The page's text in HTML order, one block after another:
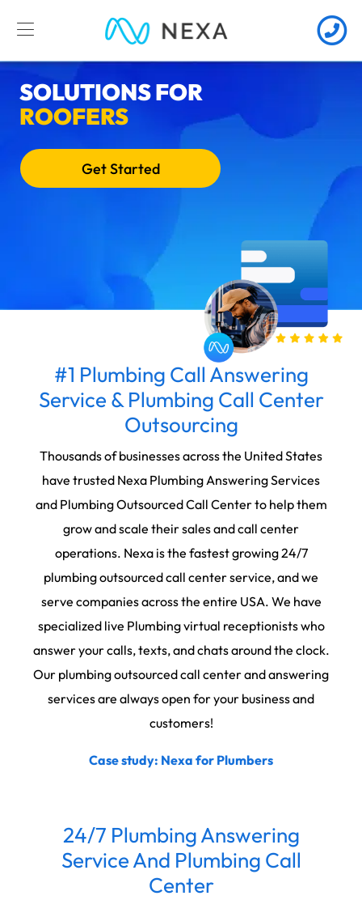
SOLUTIONS FOR
ROOFERS
Get Started
#1 Plumbing Call Answering
Service & Plumbing Call Center
Outsourcing
Thousands of businesses across the United States
have trusted Nexa Plumbing Answering Services
and Plumbing Outsourced Call Center to help them
grow and scale their sales and call center
operations. Nexa is the fastest growing 24/7
plumbing outsourced call center service, and we
serve companies across the entire USA. We have
specialized live Plumbing virtual receptionists who
answer your calls, texts, and chats around the clock.
Our plumbing outsourced call center and answering
services are always open for your business and
customers!
Case study: Nexa for Plumbers
24/7 Plumbing Answering
Service And Plumbing Call
Center